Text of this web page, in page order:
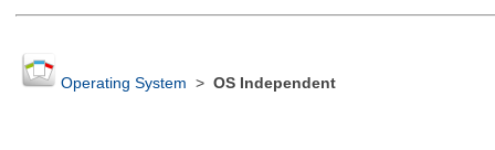
Operating System > OS Independent